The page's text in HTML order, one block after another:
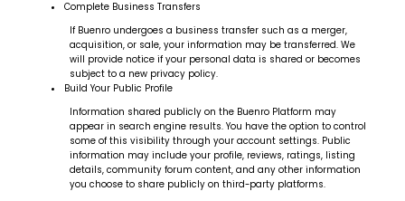
Complete Business Transfers
If Buenro undergoes a business transfer such as a merger,
acquisition, or sale, your information may be transferred. We
will provide notice if your personal data is shared or becomes
subject to a new privacy policy.
Build Your Public Profile
Information shared publicly on the Buenro Platform may
appear in search engine results. You have the option to control
some of this visibility through your account settings. Public
information may include your profile, reviews, ratings, listing
details, community forum content, and any other information
you choose to share publicly on third-party platforms.